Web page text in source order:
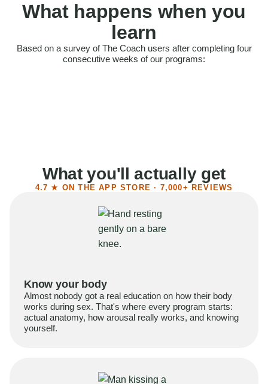
What happens when you
learn
Based on a survey of The Coach users after completing four
consecutive weeks of our programs:
Felt more confident
What you'll actually get
4.7 ★ ON THE APP STORE · 7,000+ REVIEWS
Know your body
Almost nobody got a real education on how their body
works during sex. That's where every program starts:
actual anatomy, how arousal really works, and knowing
yourself.